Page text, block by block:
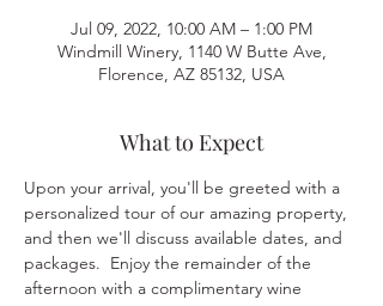
Jul 09, 2022, 10:00 AM – 1:00 PM
Windmill Winery, 1140 W Butte Ave,
Florence, AZ 85132, USA
What to Expect
Upon your arrival, you'll be greeted with a
personalized tour of our amazing property,
and then we'll discuss available dates, and
packages.  Enjoy the remainder of the
afternoon with a complimentary wine